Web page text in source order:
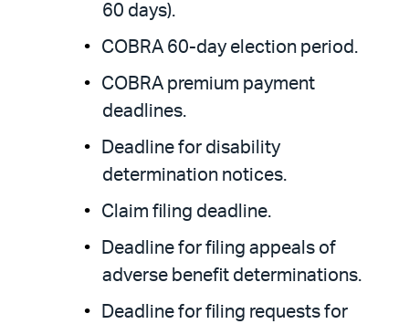
60 days).
COBRA 60-day election period.
COBRA premium payment
deadlines.
Deadline for disability
determination notices.
Claim filing deadline.
Deadline for filing appeals of
adverse benefit determinations.
Deadline for filing requests for